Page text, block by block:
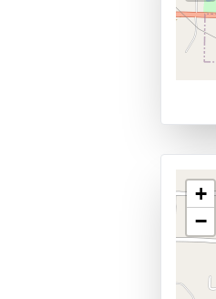
+
−